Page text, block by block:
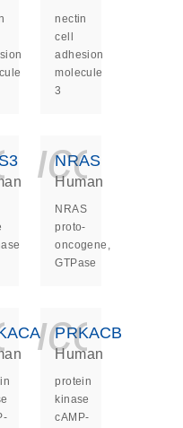
nectin
cell
adhesion
molecule
3
NRAS
Human
NRAS
proto-
oncogene,
GTPase
PRKACB
Human
protein
kinase
cAMP-